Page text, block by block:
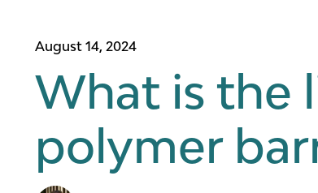
August 14, 2024
What is the
polymer